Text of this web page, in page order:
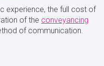
experience, the full cost of
of the conveyancing
of communication.